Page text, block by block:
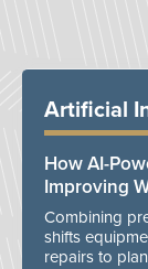
Artificial
How AI-
Improving
Combining
shifts
repairs to